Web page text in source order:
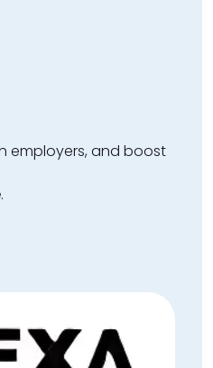
employers, and boost
.